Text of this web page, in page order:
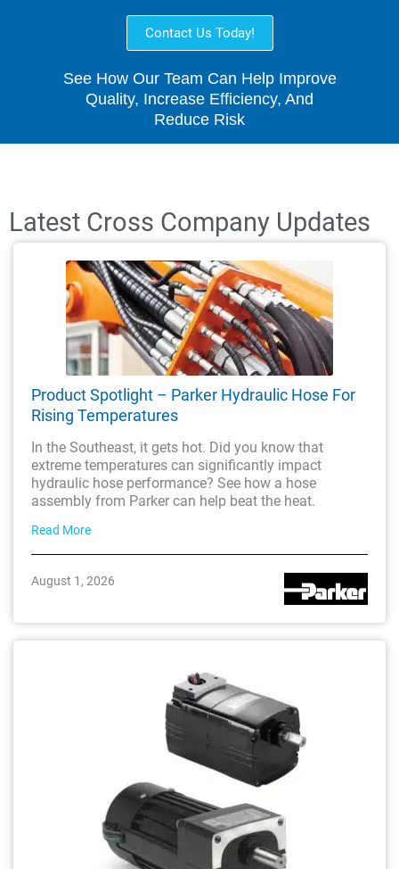
Contact Us Today!
See How Our Team Can Help Improve
Quality, Increase Efficiency, And
Reduce Risk
Latest Cross Company Updates
Product Spotlight – Parker Hydraulic Hose For
Rising Temperatures
In the Southeast, it gets hot. Did you know that
extreme temperatures can significantly impact
hydraulic hose performance? See how a hose
assembly from Parker can help beat the heat.
Read More
August 1, 2026